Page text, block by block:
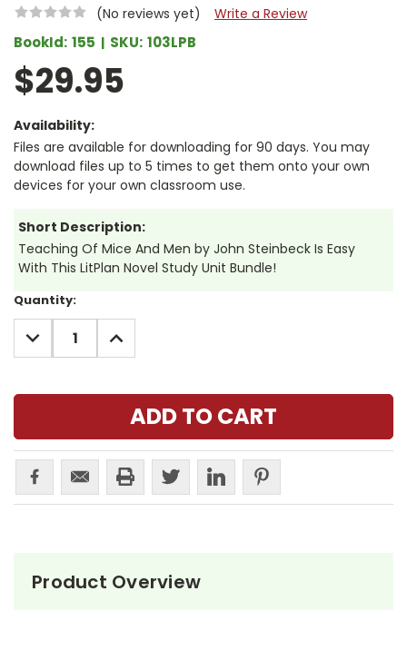
(No reviews yet) Write a Review
BookId: 155 SKU: 103LPB
$29.95
Availability:
Files are available for downloading for 90 days. You may
download files up to 5 times to get them onto your own
devices for your own classroom use.
Short Description:
Teaching Of Mice And Men by John Steinbeck Is Easy
With This LitPlan Novel Study Unit Bundle!
Current
Stock:
Quantity:
DECREASE
QUANTITY:
INCREASE
QUANTITY:
Product Overview